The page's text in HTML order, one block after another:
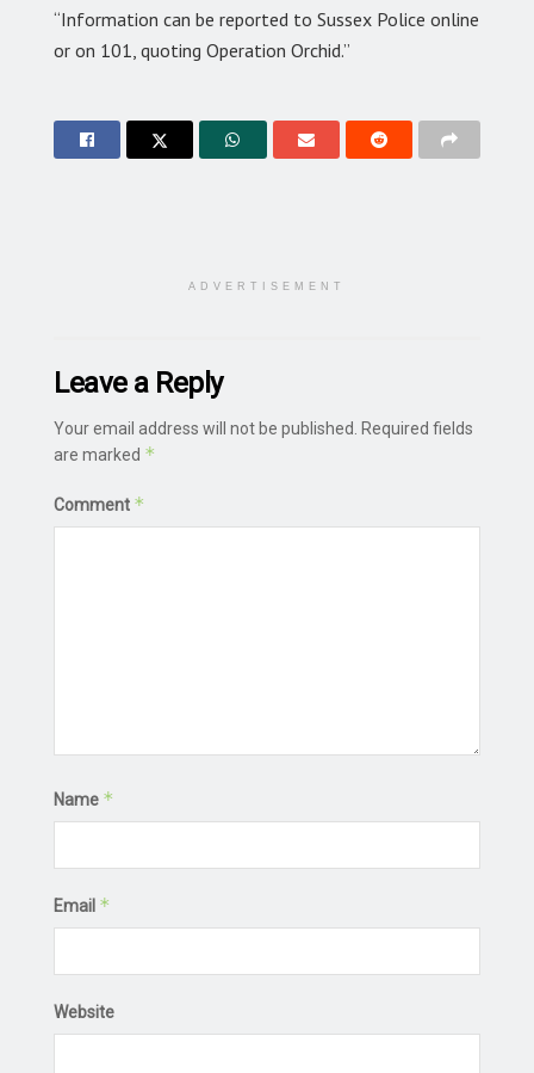
“Information can be reported to Sussex Police online
or on 101, quoting Operation Orchid.”
ADVERTISEMENT
Leave a Reply
Your email address will not be published.
Required fields
are marked *
Comment *
Name *
Email *
Website